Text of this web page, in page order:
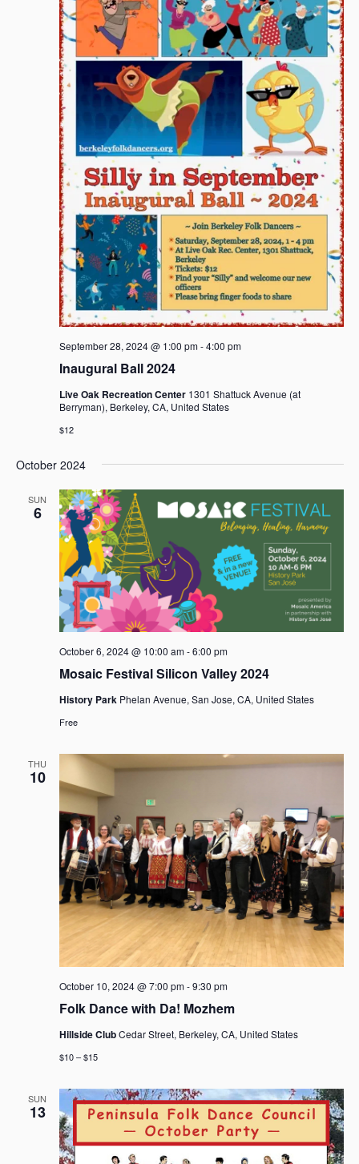
Inaugural Ball 2024
September 28, 2024 @ 1:00 pm-4:00 pm
Live Oak Recreation Center 1301 Shattuck Avenue (at
Berryman), Berkeley, CA, United States
$12
October 2024
SUN
6
Mosaic Festival Silicon Valley 2024
October 6, 2024 @ 10:00 am-6:00 pm
History Park Phelan Avenue, San Jose, CA, United States
Free
THU
10
Folk Dance with Da! Mozhem
October 10, 2024 @ 7:00 pm-9:30 pm
Hillside ClubCedar Street, Berkeley, CA, United States
$10 – $15
SUN
13